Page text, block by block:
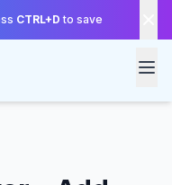
CTRL+D to save